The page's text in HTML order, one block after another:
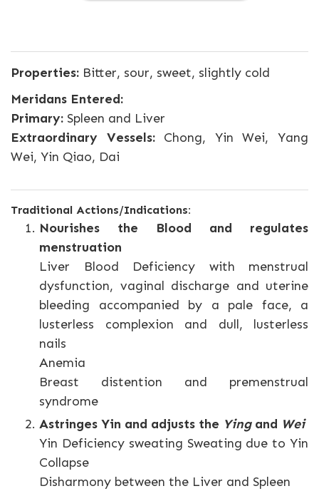
Properties: Bitter, sour, sweet, slightly cold
Meridans Entered:
Primary: Spleen and Liver
Extraordinary Vessels:Chong, Yin Wei, Yang
Wei, Yin Qiao, Dai
Traditional Actions/Indications:
Nourishes the Blood and regulates
menstruation
Liver Blood Deficiency with menstrual
dysfunction, vaginal discharge and uterine
bleeding accompanied by a pale face, a
lusterless complexion and dull, lusterless
nails
Anemia
Breast distention and premenstrual
syndrome
Astringes Yin and adjusts the Yingand Wei
Yin Deficiency sweating Sweating due to Yin
Collapse
Disharmony between the Liver and Spleen